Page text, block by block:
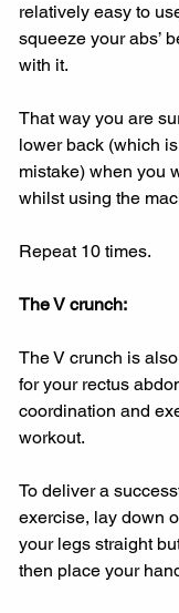
relatively easy to
squeeze your abs’
with it.
That way you are
lower back (which
mistake) when you
whilst using the
Repeat 10 times.
The V crunch:
The V crunch is
for your rectus
coordination and
workout.
To deliver a
exercise, lay down
your legs straight
then place your